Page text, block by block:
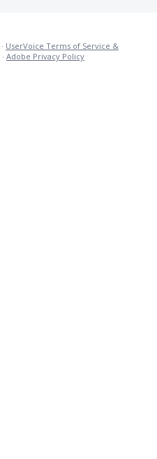
· UserVoice Terms of Service &
· Adobe Privacy Policy